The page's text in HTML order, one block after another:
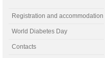
Registration and accommodation
World Diabetes Day
Contacts